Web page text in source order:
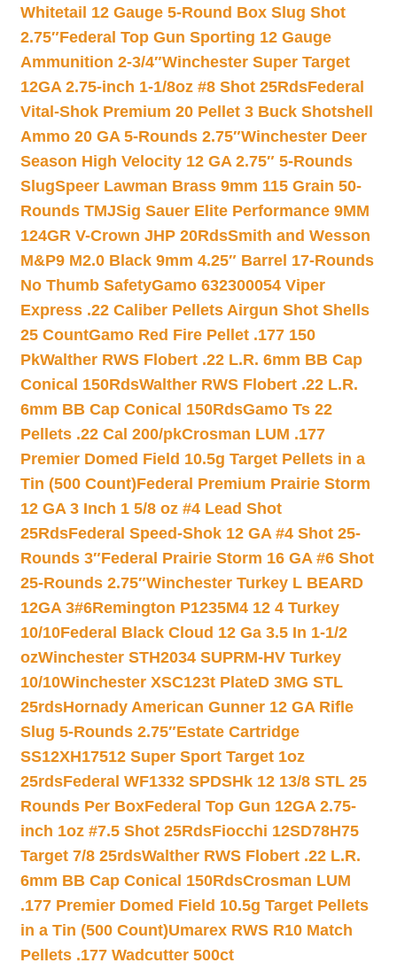
Whitetail 12 Gauge 5-Round Box Slug Shot
2.75″Federal Top Gun Sporting 12 Gauge
Ammunition 2-3/4″Winchester Super Target
12GA 2.75-inch 1-1/8oz #8 Shot 25RdsFederal
Vital-Shok Premium 20 Pellet 3 Buck Shotshell
Ammo 20 GA 5-Rounds 2.75″Winchester Deer
Season High Velocity 12 GA 2.75″ 5-Rounds
SlugSpeer Lawman Brass 9mm 115 Grain 50-
Rounds TMJSig Sauer Elite Performance 9MM
124GR V-Crown JHP 20RdsSmith and Wesson
M&P9 M2.0 Black 9mm 4.25″ Barrel 17-Rounds
No Thumb SafetyGamo 632300054 Viper
Express .22 Caliber Pellets Airgun Shot Shells
25 CountGamo Red Fire Pellet .177 150
PkWalther RWS Flobert .22 L.R. 6mm BB Cap
Conical 150RdsWalther RWS Flobert .22 L.R.
6mm BB Cap Conical 150RdsGamo Ts 22
Pellets .22 Cal 200/pkCrosman LUM .177
Premier Domed Field 10.5g Target Pellets in a
Tin (500 Count)Federal Premium Prairie Storm
12 GA 3 Inch 1 5/8 oz #4 Lead Shot
25RdsFederal Speed-Shok 12 GA #4 Shot 25-
Rounds 3″Federal Prairie Storm 16 GA #6 Shot
25-Rounds 2.75″Winchester Turkey L BEARD
12GA 3#6Remington P1235M4 12 4 Turkey
10/10Federal Black Cloud 12 Ga 3.5 In 1-1/2
ozWinchester STH2034 SUPRM-HV Turkey
10/10Winchester XSC123t PlateD 3MG STL
25rdsHornady American Gunner 12 GA Rifle
Slug 5-Rounds 2.75″Estate Cartridge
SS12XH17512 Super Sport Target 1oz
25rdsFederal WF1332 SPDSHk 12 13/8 STL 25
Rounds Per BoxFederal Top Gun 12GA 2.75-
inch 1oz #7.5 Shot 25RdsFiocchi 12SD78H75
Target 7/8 25rdsWalther RWS Flobert .22 L.R.
6mm BB Cap Conical 150RdsCrosman LUM
.177 Premier Domed Field 10.5g Target Pellets
in a Tin (500 Count)Umarex RWS R10 Match
Pellets .177 Wadcutter 500ct